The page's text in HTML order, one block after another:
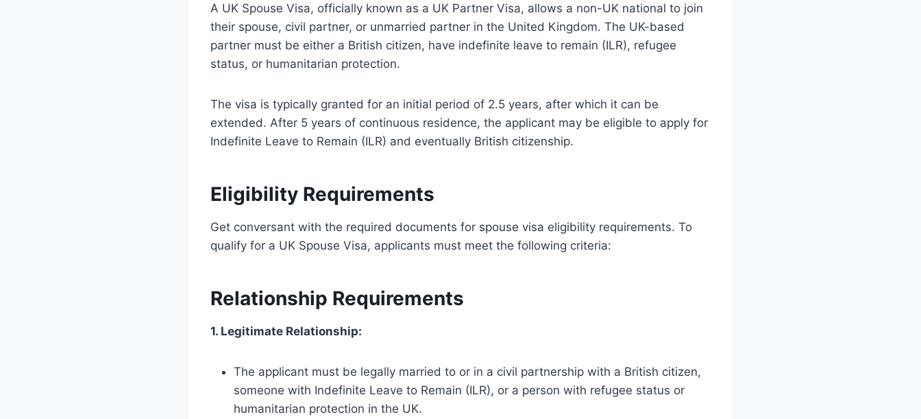
A UK Spouse Visa, officially known as a UK Partner Visa, allows a non-UK national to join
their spouse, civil partner, or unmarried partner in the United Kingdom. The UK-based
partner must be either a British citizen, have indefinite leave to remain (ILR), refugee
status, or humanitarian protection.
The visa is typically granted for an initial period of 2.5 years, after which it can be
extended. After 5 years of continuous residence, the applicant may be eligible to apply for
Indefinite Leave to Remain (ILR) and eventually British citizenship.
Eligibility Requirements
Get conversant with the required documents for spouse visa eligibility requirements. To
qualify for a UK Spouse Visa, applicants must meet the following criteria:
Relationship Requirements
1. Legitimate Relationship:
The applicant must be legally married to or in a civil partnership with a British citizen,
someone with Indefinite Leave to Remain (ILR), or a person with refugee status or
humanitarian protection in the UK.